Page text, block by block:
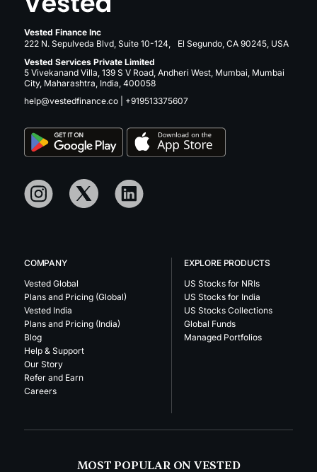
Vested Finance Inc
222 N. Sepulveda Blvd, Suite 10-124, El Segundo, CA 90245, USA
Vested Services Private Limited
5 Vivekanand Villa, 139 S V Road, Andheri West, Mumbai, Mumbai
City, Maharashtra, India, 400058
help@vestedfinance.co
+919513375607
COMPANY
Vested Global
Plans and Pricing (Global)
Vested India
Plans and Pricing (India)
Blog
Help & Support
Our Story
Refer and Earn
Careers
EXPLORE PRODUCTS
US Stocks for NRIs
US Stocks for India
US Stocks Collections
Global Funds
Managed Portfolios
MOST POPULAR ON VESTED